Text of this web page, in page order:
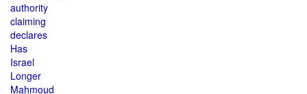
authority
claiming
declares
Has
Israel
Longer
Mahmoud